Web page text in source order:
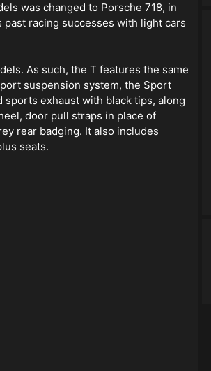
was changed to Porsche 718, in
past racing successes with light cars
As such, the T features the same
suspension system, the Sport
exhaust with black tips, along
door pull straps in place of
rear badging. It also includes
seats.